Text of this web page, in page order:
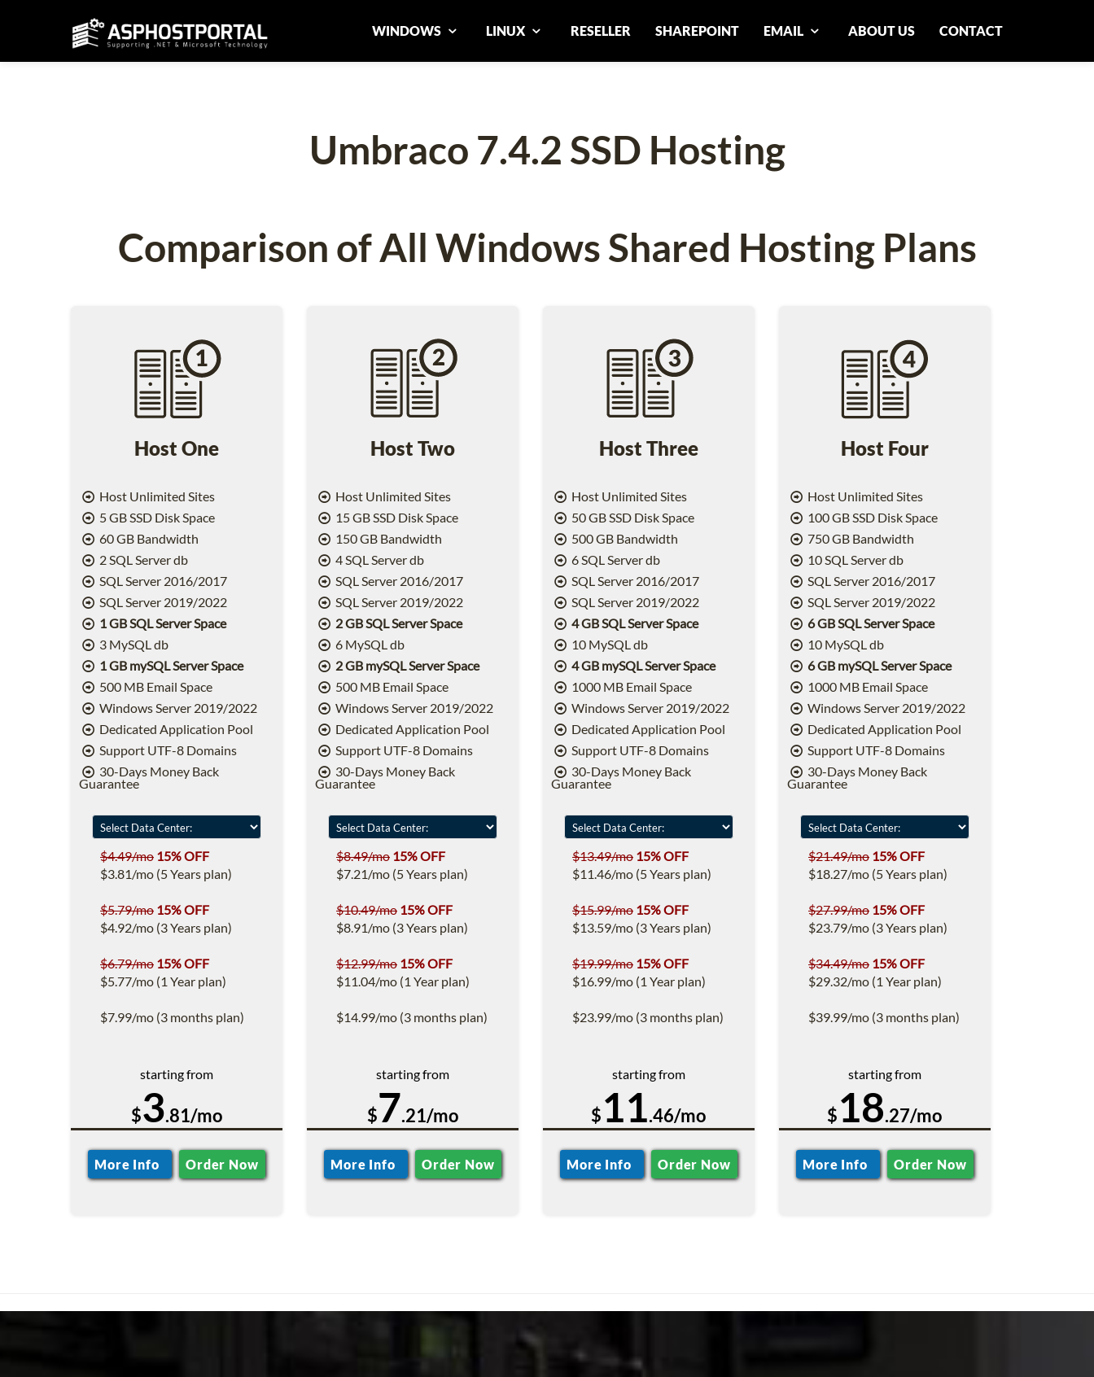
WINDOWS LINUX RESELLER SHAREPOINT EMAIL ABOUT US CONTACT
Umbraco 7.4.2 SSD Hosting
Comparison of All Windows Shared Hosting Plans
Host One
Host Unlimited Sites
5 GB SSD Disk Space
60 GB Bandwidth
2 SQL Server db
SQL Server 2016/2017
SQL Server 2019/2022
1 GB SQL Server Space
3 MySQL db
1 GB mySQL Server Space
500 MB Email Space
Windows Server 2019/2022
Dedicated Application Pool
Support UTF-8 Domains
30-Days Money Back
Guarantee
$4.49/mo 15% OFF
$3.81/mo (5 Years plan)
$5.79/mo 15% OFF
$4.92/mo (3 Years plan)
$6.79/mo 15% OFF
$5.77/mo (1 Year plan)
$7.99/mo (3 months plan)
starting from
$3.81/mo
More Info Order Now
Host Two
Host Unlimited Sites
15 GB SSD Disk Space
150 GB Bandwidth
4 SQL Server db
SQL Server 2016/2017
SQL Server 2019/2022
2 GB SQL Server Space
6 MySQL db
2 GB mySQL Server Space
500 MB Email Space
Windows Server 2019/2022
Dedicated Application Pool
Support UTF-8 Domains
30-Days Money Back
Guarantee
$8.49/mo 15% OFF
$7.21/mo (5 Years plan)
$10.49/mo 15% OFF
$8.91/mo (3 Years plan)
$12.99/mo 15% OFF
$11.04/mo (1 Year plan)
$14.99/mo (3 months plan)
starting from
$7.21/mo
More Info Order Now
Host Three
Host Unlimited Sites
50 GB SSD Disk Space
500 GB Bandwidth
6 SQL Server db
SQL Server 2016/2017
SQL Server 2019/2022
4 GB SQL Server Space
10 MySQL db
4 GB mySQL Server Space
1000 MB Email Space
Windows Server 2019/2022
Dedicated Application Pool
Support UTF-8 Domains
30-Days Money Back
Guarantee
$13.49/mo 15% OFF
$11.46/mo (5 Years plan)
$15.99/mo 15% OFF
$13.59/mo (3 Years plan)
$19.99/mo 15% OFF
$16.99/mo (1 Year plan)
$23.99/mo (3 months plan)
starting from
$11.46/mo
More Info Order Now
Host Four
Host Unlimited Sites
100 GB SSD Disk Space
750 GB Bandwidth
10 SQL Server db
SQL Server 2016/2017
SQL Server 2019/2022
6 GB SQL Server Space
10 MySQL db
6 GB mySQL Server Space
1000 MB Email Space
Windows Server 2019/2022
Dedicated Application Pool
Support UTF-8 Domains
30-Days Money Back
Guarantee
$21.49/mo 15% OFF
$18.27/mo (5 Years plan)
$27.99/mo 15% OFF
$23.79/mo (3 Years plan)
$34.49/mo 15% OFF
$29.32/mo (1 Year plan)
$39.99/mo (3 months plan)
starting from
$18.27/mo
More Info Order Now